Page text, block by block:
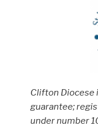
Clifton Diocese
guarantee;
under number